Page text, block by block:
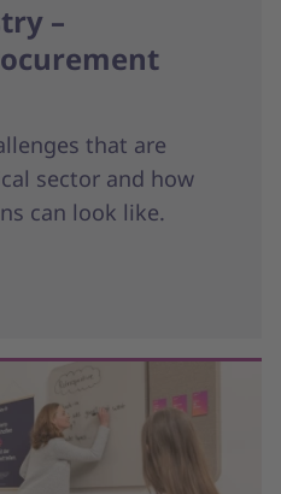
–
that are
sector and how
can look like.